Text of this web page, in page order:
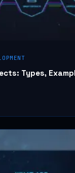
Types,